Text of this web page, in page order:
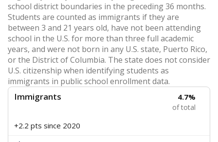
school district boundaries in the preceding 36 months.
Students are counted as immigrants if they are
between 3 and 21 years old, have not been attending
school in the U.S. for more than three full academic
years, and were not born in any U.S. state, Puerto Rico,
or the District of Columbia. The state does not consider
U.S. citizenship when identifying students as
immigrants in public school enrollment data.
Immigrants 4.7%
of total
+2.2 pts since 2020